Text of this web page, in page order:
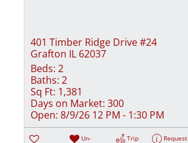
401 Timber Ridge Drive #24
Grafton IL 62037
Beds: 2
Baths: 2
Sq Ft: 1,381
Days on Market: 300
Open: 8/9/26 12 PM - 1:30 PM
Un-
Trip
Request